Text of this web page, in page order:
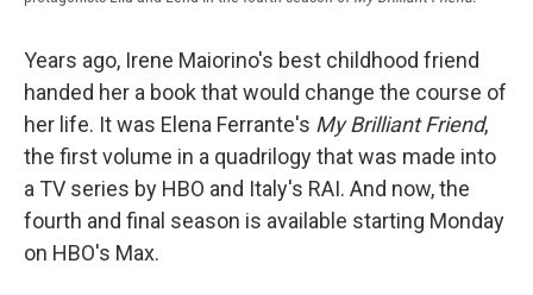
Years ago, Irene Maiorino's best childhood friend
handed her a book that would change the course of
her life. It was Elena Ferrante's My Brilliant Friend,
the first volume in a quadrilogy that was made into
a TV series by HBO and Italy's RAI. And now, the
fourth and final season is available starting Monday
on HBO's Max.